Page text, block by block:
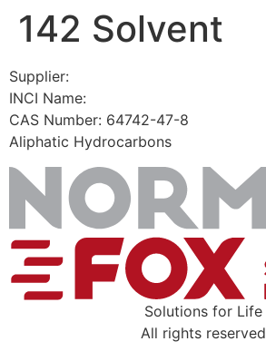
Skip142 Solvent
Supplier:
INCI Name:
CAS Number: 64742-47-8
Aliphatic Hydrocarbons
Solutions for Life
All rights reserved